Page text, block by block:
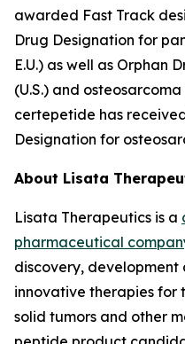
awarded Fast Track
Drug Designation for
E.U.) as well as Orphan
(U.S.) and
certepetide has
Designation for
About Lisata
Lisata Therapeutics is a
pharmaceutical
discovery,
innovative therapies
solid tumors and other